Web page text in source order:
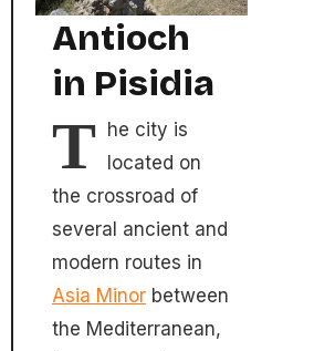
Antioch
in Pisidia
T
he city is
located on
the crossroad of
several ancient and
modern routes in
Asia Minorbetween
the Mediterranean,